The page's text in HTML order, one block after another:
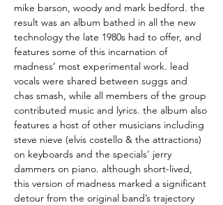
mike barson, woody and mark bedford. the
result was an album bathed in all the new
technology the late 1980s had to offer, and
features some of this incarnation of
madness’ most experimental work. lead
vocals were shared between suggs and
chas smash, while all members of the group
contributed music and lyrics. the album also
features a host of other musicians including
steve nieve (elvis costello & the attractions)
on keyboards and the specials’ jerry
dammers on piano. although short-lived,
this version of madness marked a significant
detour from the original band’s trajectory